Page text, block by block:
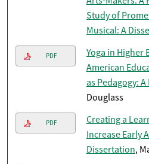
Study of
Musical: A
PDF
Yoga in Higher
American
as Pedagogy:
Douglass
PDF
Creating a
Increase Early
Dissertation,